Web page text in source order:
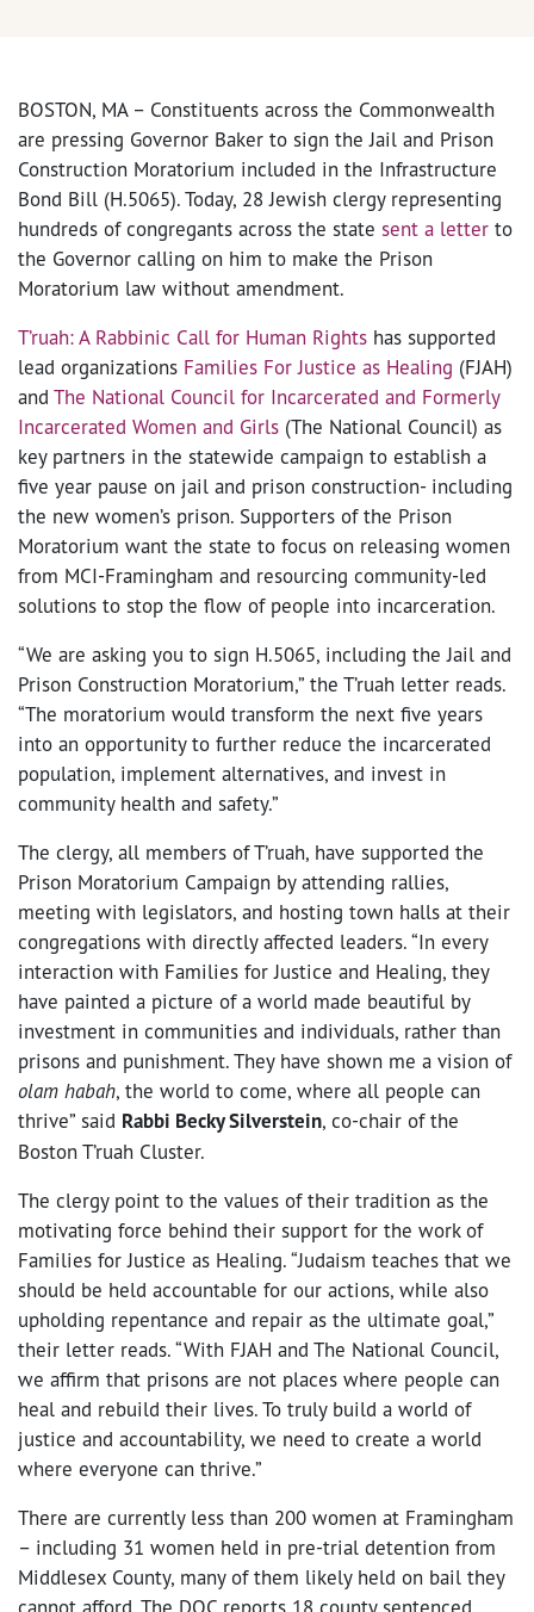
BOSTON, MA – Constituents across the Commonwealth
are pressing Governor Baker to sign the Jail and Prison
Construction Moratorium included in the Infrastructure
Bond Bill (H.5065). Today, 28 Jewish clergy representing
hundreds of congregants across the state sent a letter to
the Governor calling on him to make the Prison
Moratorium law without amendment.
T’ruah: A Rabbinic Call for Human Rights has supported
lead organizations Families For Justice as Healing (FJAH)
and The National Council for Incarcerated and Formerly
Incarcerated Women and Girls (The National Council) as
key partners in the statewide campaign to establish a
five year pause on jail and prison construction- including
the new women’s prison. Supporters of the Prison
Moratorium want the state to focus on releasing women
from MCI-Framingham and resourcing community-led
solutions to stop the flow of people into incarceration.
“We are asking you to sign H.5065, including the Jail and
Prison Construction Moratorium,” the T’ruah letter reads.
“The moratorium would transform the next five years
into an opportunity to further reduce the incarcerated
population, implement alternatives, and invest in
community health and safety.”
The clergy, all members of T’ruah, have supported the
Prison Moratorium Campaign by attending rallies,
meeting with legislators, and hosting town halls at their
congregations with directly affected leaders. “In every
interaction with Families for Justice and Healing, they
have painted a picture of a world made beautiful by
investment in communities and individuals, rather than
prisons and punishment. They have shown me a vision of
olam habah, the world to come, where all people can
thrive” said Rabbi Becky Silverstein, co-chair of the
Boston T’ruah Cluster.
The clergy point to the values of their tradition as the
motivating force behind their support for the work of
Families for Justice as Healing. “Judaism teaches that we
should be held accountable for our actions, while also
upholding repentance and repair as the ultimate goal,”
their letter reads. “With FJAH and The National Council,
we affirm that prisons are not places where people can
heal and rebuild their lives. To truly build a world of
justice and accountability, we need to create a world
where everyone can thrive.”
There are currently less than 200 women at Framingham
– including 31 women held in pre-trial detention from
Middlesex County, many of them likely held on bail they
cannot afford. The DOC reports 18 county sentenced